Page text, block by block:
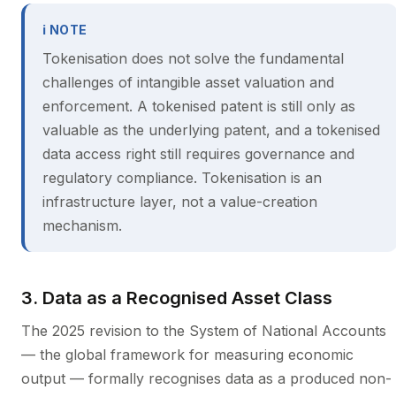
ℹ NOTE
Tokenisation does not solve the fundamental
challenges of intangible asset valuation and
enforcement. A tokenised patent is still only as
valuable as the underlying patent, and a tokenised
data access right still requires governance and
regulatory compliance. Tokenisation is an
infrastructure layer, not a value-creation
mechanism.
3. Data as a Recognised Asset Class
The 2025 revision to the System of National Accounts
— the global framework for measuring economic
output — formally recognises data as a produced non-